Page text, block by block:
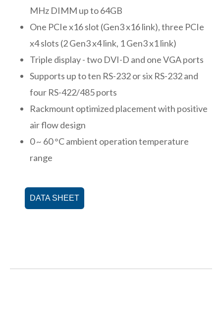
MHz DIMM up to 64GB
One PCIe x16 slot (Gen3 x16 link), three PCIe
x4 slots (2 Gen3 x4 link, 1 Gen3 x1 link)
Triple display - two DVI-D and one VGA ports
Supports up to ten RS-232 or six RS-232 and
four RS-422/485 ports
Rackmount optimized placement with positive
air flow design
0 ~ 60 °C ambient operation temperature
range
DATA SHEET